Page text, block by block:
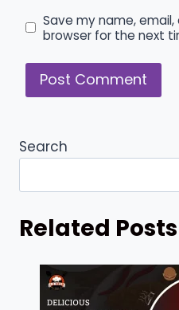
Save my name,
browser for the next
Search
Related Posts